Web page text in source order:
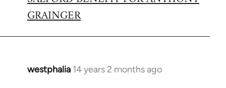
GRAINGER
westphalia 14 years 2 months ago
In